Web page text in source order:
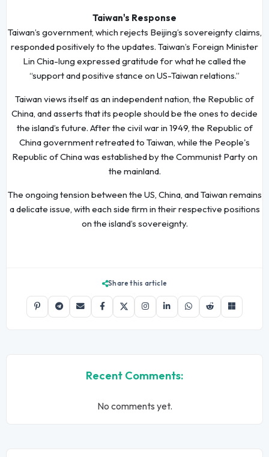
Taiwan's Response
Taiwan’s government, which rejects Beijing’s sovereignty claims,
responded positively to the updates. Taiwan’s Foreign Minister
Lin Chia-lung expressed gratitude for what he called the
“support and positive stance on US-Taiwan relations.”
Taiwan views itself as an independent nation, the Republic of
China, and asserts that its people should be the ones to decide
the island’s future. After the civil war in 1949, the Republic of
China government retreated to Taiwan, while the People's
Republic of China was established by the Communist Party on
the mainland.
The ongoing tension between the US, China, and Taiwan remains
a delicate issue, with each side firm in their respective positions
on the island’s sovereignty.
Share this article
Recent Comments:
No comments yet.